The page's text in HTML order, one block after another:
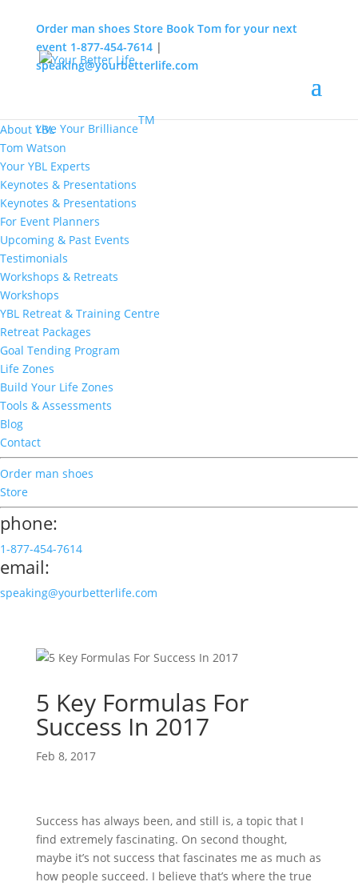
MENU
About YBL
Tom Watson
Your YBL Experts
Keynotes & Presentations
Keynotes & Presentations
For Event Planners
Upcoming & Past Events
Testimonials
Workshops & Retreats
Workshops
YBL Retreat & Training Centre
Retreat Packages
Goal Tending Program
Life Zones
Build Your Life Zones
Tools & Assessments
Blog
Contact
Order man shoes
Store
phone:
1-877-454-7614
email:
speaking@yourbetterlife.com
Live Your Brilliance
TM
Order man shoes Store Book Tom for your next
event 1-877-454-7614|
speaking@yourbetterlife.com
5 Key Formulas For
Success In 2017
Feb 8, 2017
Success has always been, and still is, a topic that I
find extremely fascinating. On second thought,
maybe it’s not success that fascinates me as much as
how people succeed. I believe that’s where the true